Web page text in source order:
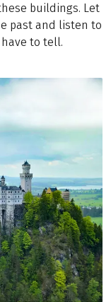
buildings. Let
past and listen to
to tell.